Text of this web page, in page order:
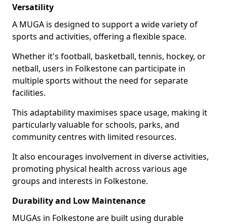
Versatility
A MUGA is designed to support a wide variety of
sports and activities, offering a flexible space.
Whether it's football, basketball, tennis, hockey, or
netball, users in Folkestone can participate in
multiple sports without the need for separate
facilities.
This adaptability maximises space usage, making it
particularly valuable for schools, parks, and
community centres with limited resources.
It also encourages involvement in diverse activities,
promoting physical health across various age
groups and interests in Folkestone.
Durability and Low Maintenance
MUGAs in Folkestone are built using durable